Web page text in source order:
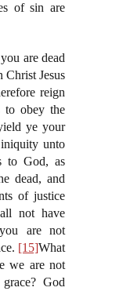
of sin are
are dead
Jesus
reign
to obey the
ye your
iniquity unto
to God, as
dead, and
of justice
not have
are not
[15]What
we are not
God